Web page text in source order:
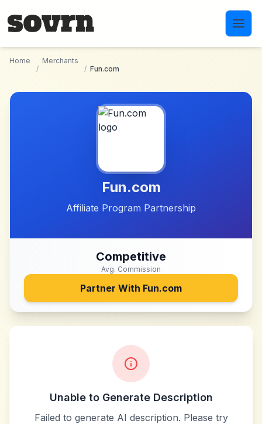
Home
/
Merchants
/ Fun.com
Fun.com
Affiliate Program Partnership
Competitive
Avg. Commission
Partner With Fun.com
Unable to Generate Description
Failed to generate AI description. Please try